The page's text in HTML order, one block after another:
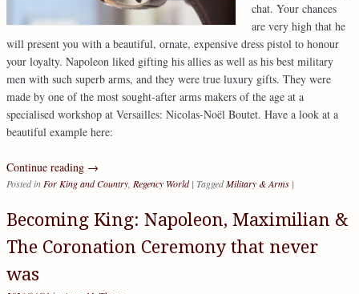
chat. Your chances
are very high that he
will present you with a beautiful, ornate, expensive dress pistol to honour
your loyalty. Napoleon liked gifting his allies as well as his best military
men with such superb arms, and they were true luxury gifts. They were
made by one of the most sought-after arms makers of the age at a
specialised workshop at Versailles: Nicolas-Noël Boutet. Have a look at a
beautiful example here:
Continue reading →
Posted inFor King and Country, Regency World | TaggedMilitary & Arms |
Becoming King: Napoleon, Maximilian &
The Coronation Ceremony that never
was